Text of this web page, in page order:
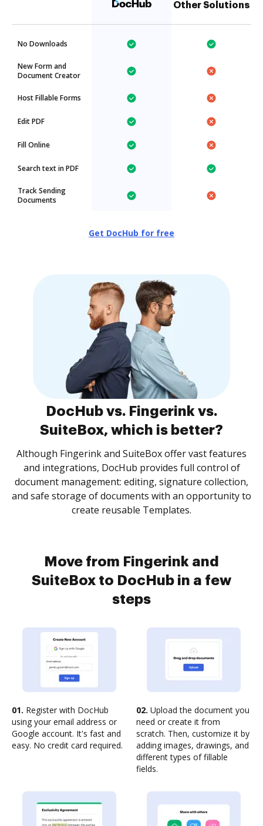
Other Solutions
No Downloads
New Form and
Document Creator
Host Fillable Forms
Edit PDF
Fill Online
Search text in PDF
Track Sending
Documents
Get DocHub for free
DocHub vs. Fingerink vs.
SuiteBox, which is better?
Although Fingerink and SuiteBox offer vast features
and integrations, DocHub provides full control of
document management: editing, signature collection,
and safe storage of documents with an opportunity to
create reusable Templates.
Move from Fingerink and
SuiteBox to DocHub in a few
steps
01. Register with DocHub
using your email address or
Google account. It's fast and
easy. No credit card required.
02. Upload the document you
need or create it from
scratch. Then, customize it by
adding images, drawings, and
different types of fillable
fields.